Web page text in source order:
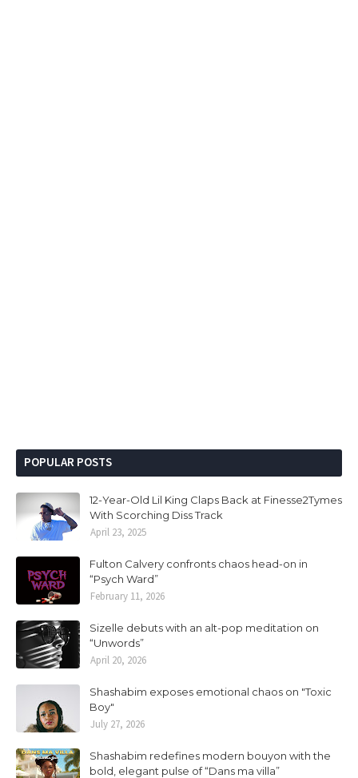
POPULAR POSTS
12-Year-Old Lil King Claps Back at Finesse2Tymes
With Scorching Diss Track
April 23, 2025
Fulton Calvery confronts chaos head-on in
“Psych Ward”
February 11, 2026
Sizelle debuts with an alt-pop meditation on
“Unwords”
April 20, 2026
Shashabim exposes emotional chaos on "Toxic
Boy"
July 27, 2026
Shashabim redefines modern bouyon with the
bold, elegant pulse of “Dans ma villa”